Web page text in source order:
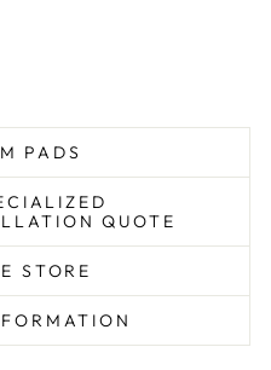
PADS
QUOTE
STORE